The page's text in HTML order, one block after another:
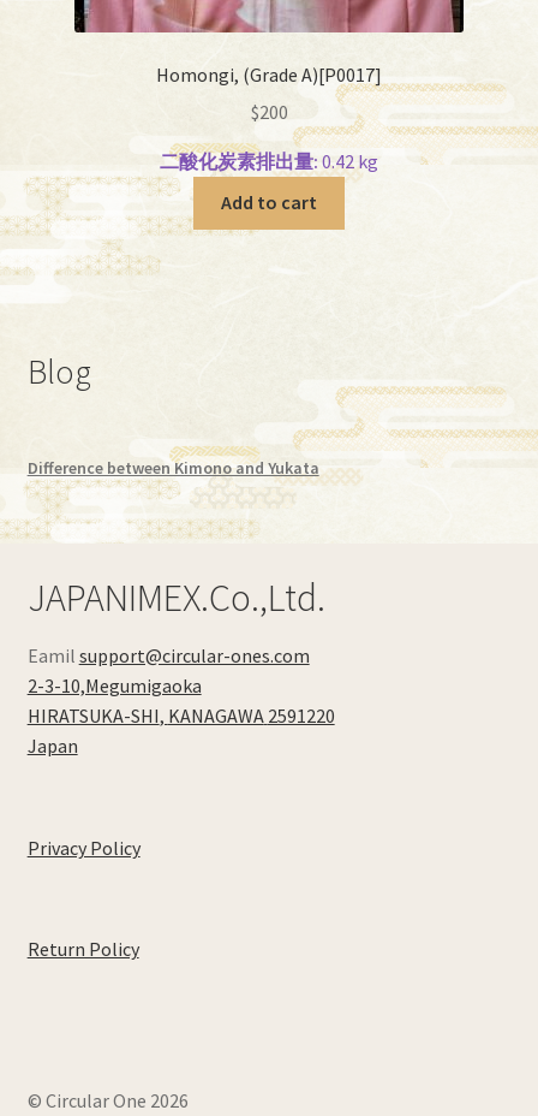
Homongi, (Grade A)[P0017]
$200
二酸化炭素排出量: 0.42 kg
Add to cart
Blog
Difference between Kimono and Yukata
JAPANIMEX.Co.,Ltd.
Eamil support@circular-ones.com
2-3-10,Megumigaoka
HIRATSUKA-SHI, KANAGAWA 2591220
Japan
Privacy Policy
Return Policy
© Circular One 2026